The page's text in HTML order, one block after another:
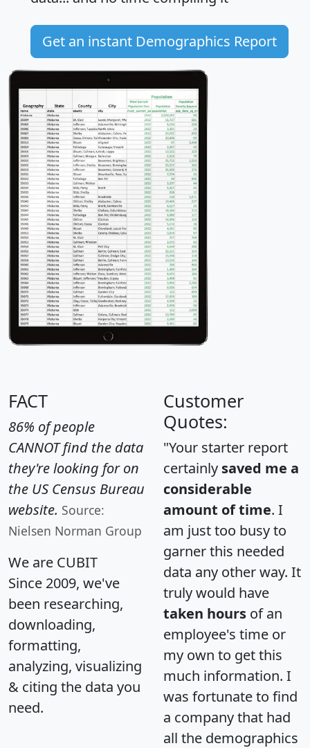
Get an instant Demographics Report
FACT
86% of people
CANNOT find the data
they're looking for on
the US Census Bureau
website. Source:
Nielsen Norman Group
We are CUBIT
Since 2009, we've
been researching,
downloading,
formatting,
analyzing, visualizing
& citing the data you
need.
Customer
Quotes:
"Your starter report
certainly saved me a
considerable
amount of time. I
am just too busy to
garner this needed
data any other way. It
truly would have
taken hours of an
employee's time or
my own to get this
much information. I
was fortunate to find
a company that had
all the demographics